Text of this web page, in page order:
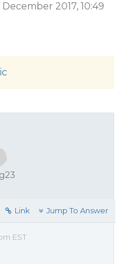
2017, 10:49
Link Jump To Answer
EST